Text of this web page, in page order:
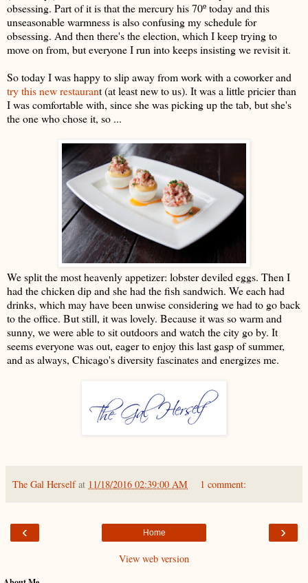
obsessing. Part of it is that the mercury his 70º today and this
unseasonable warmness is also confusing my schedule for
obsessing. And then there's the election, which I keep trying to
move on from, but everyone I run into keeps insisting we revisit it.
So today I was happy to slip away from work with a coworker and
try this new restaurant (at least new to us). It was a little pricier than
I was comfortable with, since she was picking up the tab, but she's
the one who chose it, so ...
We split the most heavenly appetizer: lobster deviled eggs. Then I
had the chicken dip and she had the fish sandwich. We each had
drinks, which may have been unwise considering we had to go back
to the office. But still, it was lovely. Because it was so warm and
sunny, we were able to sit outdoors and watch the city go by. It
seems everyone was out, eager to enjoy this last gasp of summer,
and as always, Chicago's diversity fascinates and energizes me.
The Gal Herself at 11/18/2016 02:39:00 AM 1 comment:
‹ ›
Home
View web version